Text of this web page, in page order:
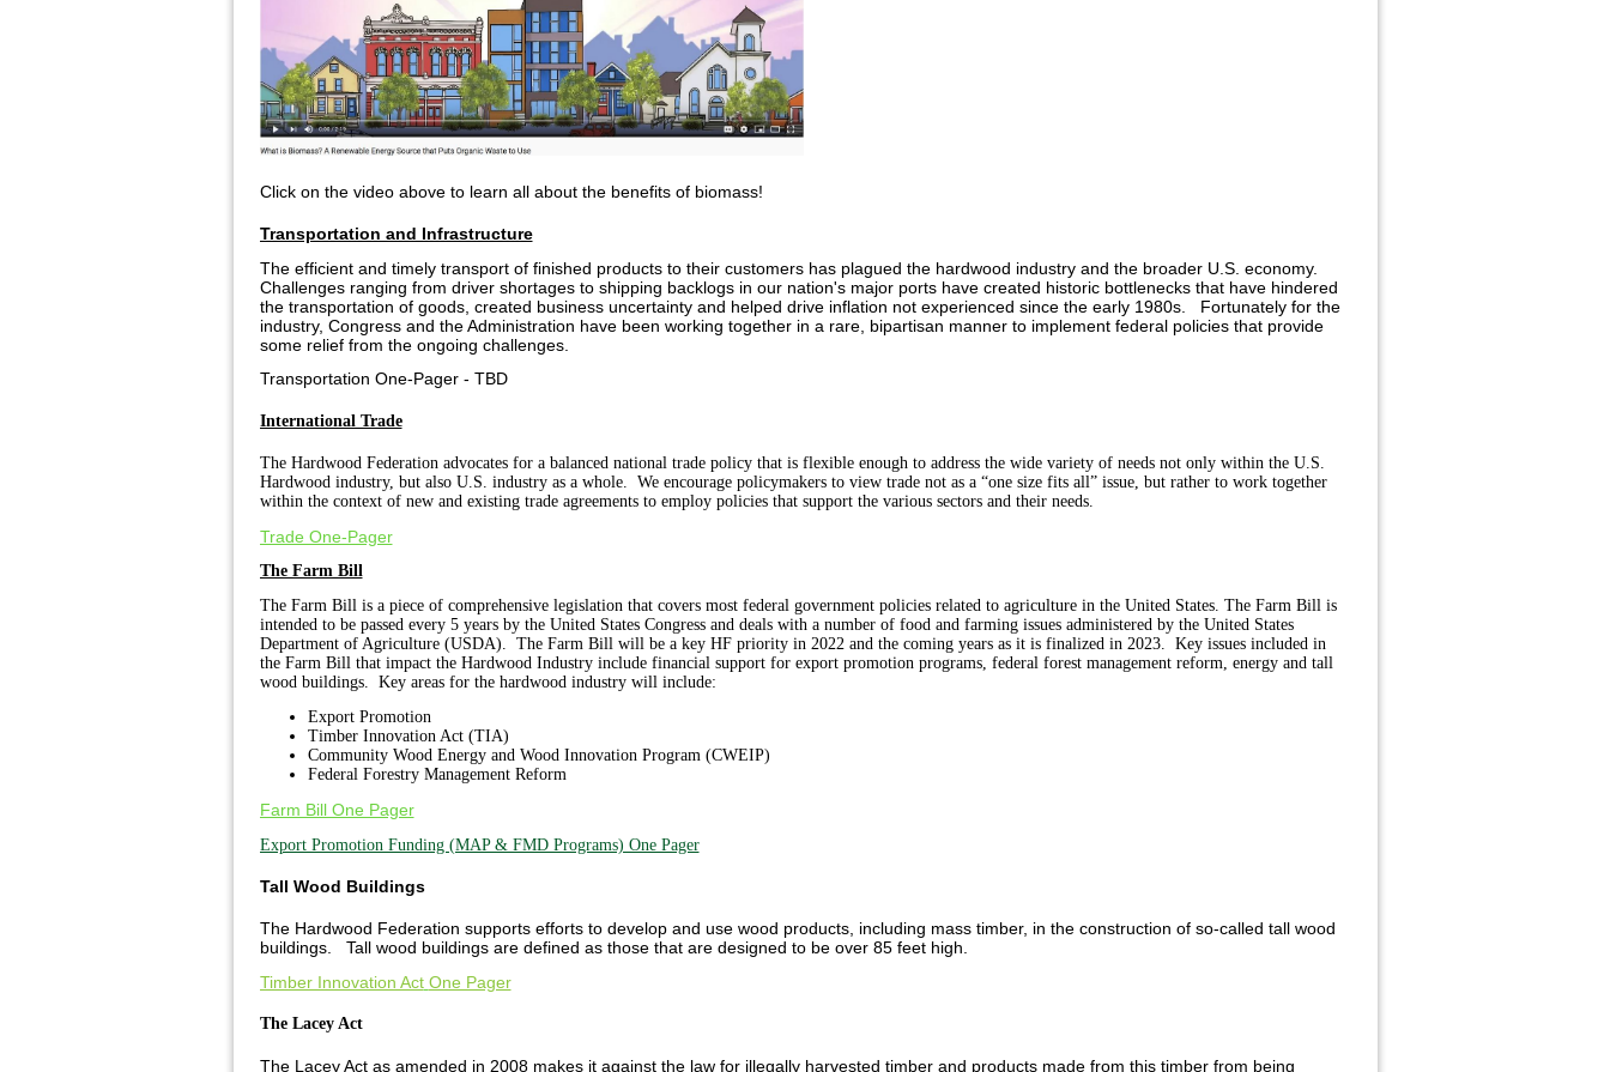
Click on the video above to learn all about the benefits of biomass!
Transportation and Infrastructure
The efficient and timely transport of finished products to their customers has plagued the hardwood industry and the broader U.S. economy.
Challenges ranging from driver shortages to shipping backlogs in our nation's major ports have created historic bottlenecks that have hindered
the transportation of goods, created business uncertainty and helped drive inflation not experienced since the early 1980s. Fortunately for the
industry, Congress and the Administration have been working together in a rare, bipartisan manner to implement federal policies that provide
some relief from the ongoing challenges.
Transportation One-Pager - TBD
International Trade
The Hardwood Federation advocates for a balanced national trade policy that is flexible enough to address the wide variety of needs not only within the U.S.
Hardwood industry, but also U.S. industry as a whole. We encourage policymakers to view trade not as a “one size fits all” issue, but rather to work together
within the context of new and existing trade agreements to employ policies that support the various sectors and their needs.
Trade One-Pager
The Farm Bill
The Farm Bill is a piece of comprehensive legislation that covers most federal government policies related to agriculture in the United States. The Farm Bill is
intended to be passed every 5 years by the United States Congress and deals with a number of food and farming issues administered by the United States
Department of Agriculture (USDA). The Farm Bill will be a key HF priority in 2022 and the coming years as it is finalized in 2023. Key issues included in
the Farm Bill that impact the Hardwood Industry include financial support for export promotion programs, federal forest management reform, energy and tall
wood buildings. Key areas for the hardwood industry will include:
Export Promotion
Timber Innovation Act (TIA)
Community Wood Energy and Wood Innovation Program (CWEIP)
Federal Forestry Management Reform
Farm Bill One Pager
Export Promotion Funding (MAP & FMD Programs) One Pager
Tall Wood Buildings
The Hardwood Federation supports efforts to develop and use wood products, including mass timber, in the construction of so-called tall wood
buildings. Tall wood buildings are defined as those that are designed to be over 85 feet high.
Timber Innovation Act One Pager
The Lacey Act
The Lacey Act as amended in 2008 makes it against the law for illegally harvested timber and products made from this timber from being